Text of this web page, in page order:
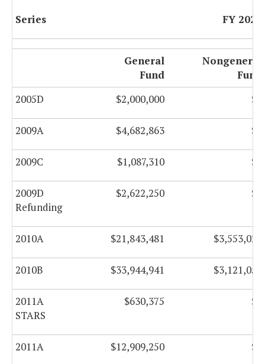
Series FY 2021
General
Fund
Nongeneral
Fund
2005D
$2,000,000 $0
2009A $4,682,863 $0
2009C $1,087,310 $0
2009D
Refunding
$2,622,250 $0
2010A $21,843,481 $3,553,029
2010B $33,944,941 $3,121,053
2011A
STARS
$630,375 $0
2011A $12,909,250 $0